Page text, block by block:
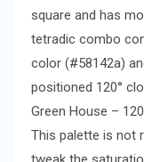
square and has
tetradic combo
color (#58142a)
positioned 120°
Green House –
This palette is not